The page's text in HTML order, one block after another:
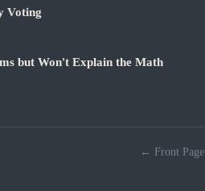
Voting
but Won't Explain the Math
← Front Page